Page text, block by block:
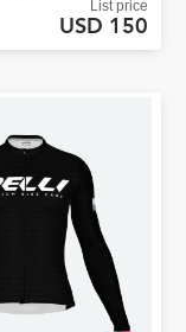
List price
USD 150